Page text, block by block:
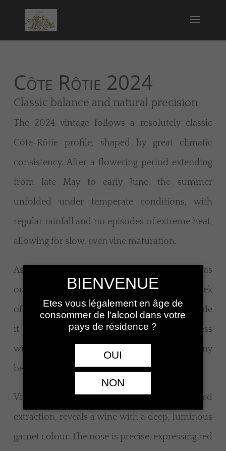
Côte Rôtie 2024
Classic balance and natural precision
The 2024 vintage follows a resolutely classic
Côte-Rôtie profile, shaped by great climatic
consistency. After a flowering period extending
from late May to early June, the summer
unfolded under temperate conditions, with
regular rainfall and no episodes of extreme heat,
allowing for slow, even vine maturation.
As harvest approached, grape health was
outstanding. Picking, spread from the third week
of September to the first week of October, made
it possible to reach well-balanced ripeness
without haste, preserving a natural harmony
between sugars, acidity and phenolic maturity.
Vinification, carried out with restrained
extraction, reveals a wine with a deep, luminous
garnet colour. The nose is precise, expressing red
BIENVENUE
Etes vous légalement en âge de
consommer de l'alcool dans votre
pays de résidence ?
OUI
NON